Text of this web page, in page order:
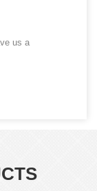
us a